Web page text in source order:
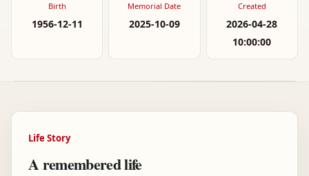
Birth
1956-12-11
Memorial Date
2025-10-09
Created
2026-04-28
10:00:00
Life Story
A remembered life